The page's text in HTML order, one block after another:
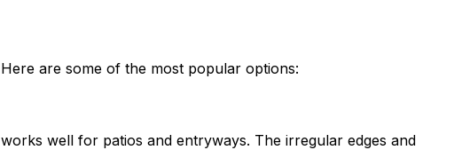
are some of the most popular options:
well for patios and entryways. The irregular edges and